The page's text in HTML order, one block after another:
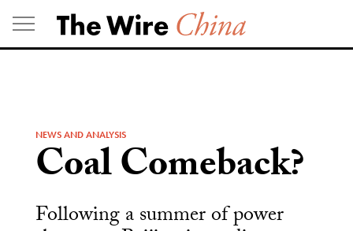
Skip
to
content
NEWS AND ANALYSIS
Coal Comeback?
Following a summer of power